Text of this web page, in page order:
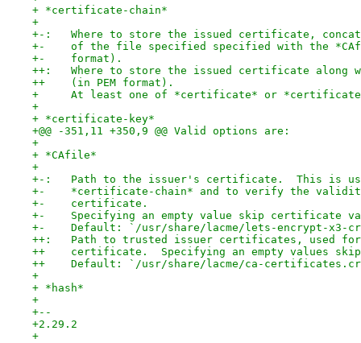
+ *certificate-chain*
+
+-:   Where to store the issued certificate,
+-    of the file specified specified with the
+-    format).
++:   Where to store the issued certificate
++    (in PEM format).
+     At least one of *certificate* or
+
+ *certificate-key*
+@@ -351,11 +350,9 @@ Valid options are:
+
+ *CAfile*
+
+-:   Path to the issuer's certificate.  This is
+-    *certificate-chain* and to verify the
+-    certificate.
+-    Specifying an empty value skip certificate
+-    Default: `/usr/share/lacme/lets-encrypt-x3-
++:   Path to trusted issuer certificates, used for
++    certificate.  Specifying an empty values
++    Default: `/usr/share/lacme/ca-
+
+ *hash*
+
+--
+2.29.2
+